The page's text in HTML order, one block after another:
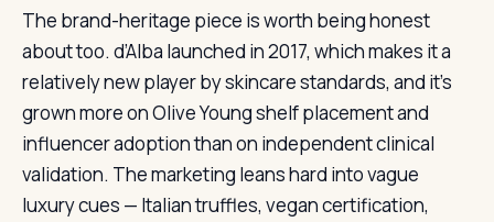
The brand-heritage piece is worth being honest
about too. d’Alba launched in 2017, which makes it a
relatively new player by skincare standards, and it’s
grown more on Olive Young shelf placement and
influencer adoption than on independent clinical
validation. The marketing leans hard into vague
luxury cues — Italian truffles, vegan certification,